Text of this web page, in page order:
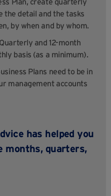
the detail and the tasks
by when and by whom.
and 12-month
basis (as a minimum).
Plans need to be in
management accounts
has helped you
months, quarters,